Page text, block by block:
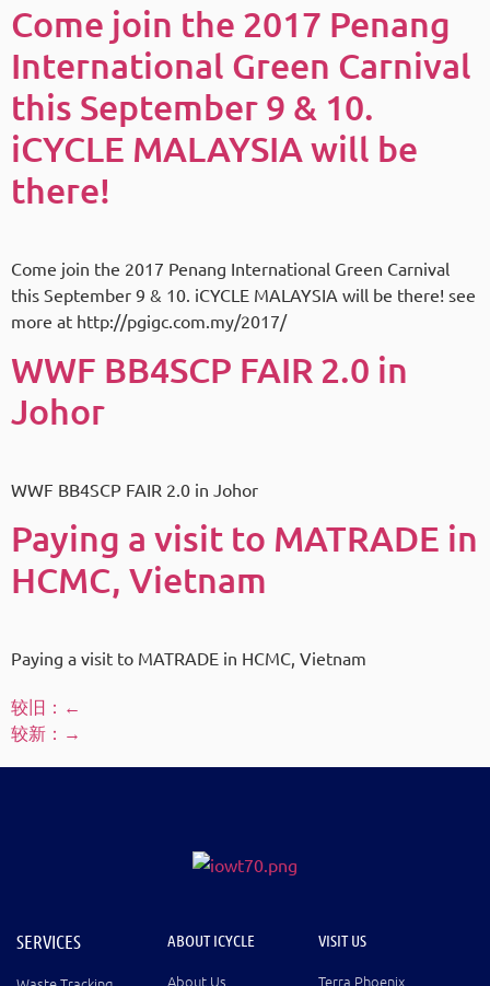
Come join the 2017 Penang
International Green Carnival
this September 9 & 10.
iCYCLE MALAYSIA will be
there!
Come join the 2017 Penang International Green Carnival
this September 9 & 10. iCYCLE MALAYSIA will be there! see
more at http://pgigc.com.my/2017/
WWF BB4SCP FAIR 2.0 in
Johor
WWF BB4SCP FAIR 2.0 in Johor
Paying a visit to MATRADE in
HCMC, Vietnam
Paying a visit to MATRADE in HCMC, Vietnam
较旧： ←
较新： →
SERVICES ABOUT ICYCLE
About Us
VISIT US
Terra Phoenix